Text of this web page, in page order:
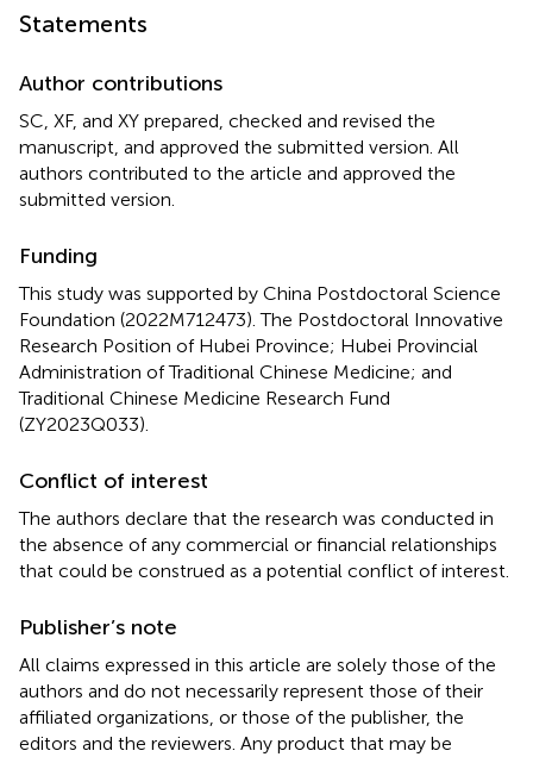
Statements
Author contributions
SC, XF, and XY prepared, checked and revised the
manuscript, and approved the submitted version. All
authors contributed to the article and approved the
submitted version.
Funding
This study was supported by China Postdoctoral Science
Foundation (2022M712473). The Postdoctoral Innovative
Research Position of Hubei Province; Hubei Provincial
Administration of Traditional Chinese Medicine; and
Traditional Chinese Medicine Research Fund
(ZY2023Q033).
Conflict of interest
The authors declare that the research was conducted in
the absence of any commercial or financial relationships
that could be construed as a potential conflict of interest.
Publisher’s note
All claims expressed in this article are solely those of the
authors and do not necessarily represent those of their
affiliated organizations, or those of the publisher, the
editors and the reviewers. Any product that may be